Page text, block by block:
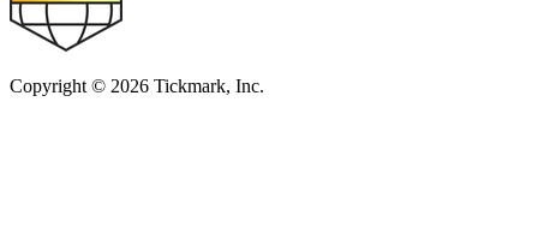
Copyright © 2026 Tickmark, Inc.